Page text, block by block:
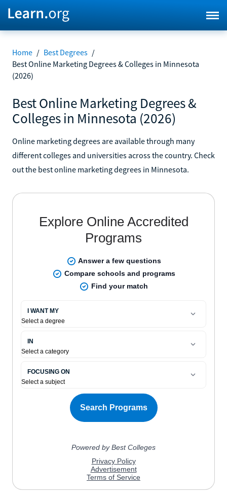
Home / Best Degrees /
Best Online Marketing Degrees & Colleges in Minnesota
(2026)
Best Online Marketing Degrees &
Colleges in Minnesota (2026)
Online marketing degrees are available through many
different colleges and universities across the country. Check
out the best online marketing degrees in Minnesota.